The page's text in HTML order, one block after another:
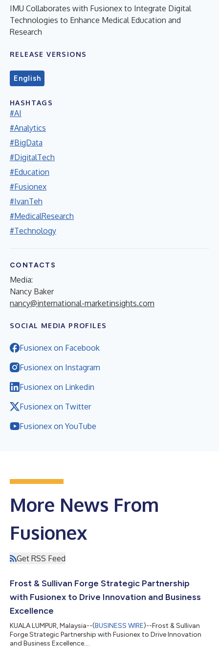
IMU Collaborates with Fusionex to Integrate Digital
Technologies to Enhance Medical Education and
Research
RELEASE VERSIONS
English
HASHTAGS
#AI
#Analytics
#BigData
#DigitalTech
#Education
#Fusionex
#IvanTeh
#MedicalResearch
#Technology
CONTACTS
Media:
Nancy Baker
nancy@international-marketinsights.com
SOCIAL MEDIA PROFILES
Fusionex on Facebook
Fusionex on Instagram
Fusionex on Linkedin
Fusionex on Twitter
Fusionex on YouTube
More News From
Fusionex
Get RSS Feed
Frost & Sullivan Forge Strategic Partnership
with Fusionex to Drive Innovation and Business
Excellence
KUALA LUMPUR, Malaysia--(BUSINESS WIRE)--Frost & Sullivan
Forge Strategic Partnership with Fusionex to Drive Innovation
and Business Excellence....